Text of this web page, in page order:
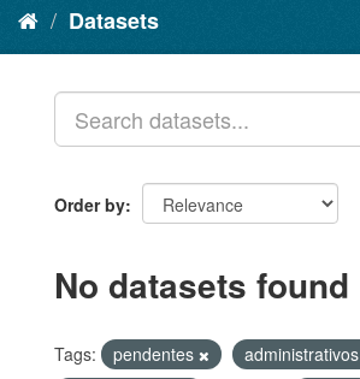
Datasets
Order by
No datasets found
Tags: pendentes
administrativos